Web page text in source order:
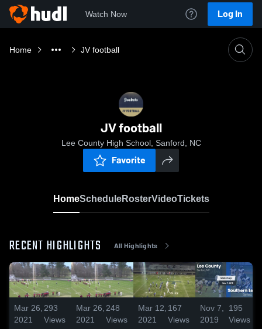
Watch Now Log In
Home JV football
JV football
Lee County High School, Sanford, NC
Favorite
HomeScheduleRosterVideoTickets
RECENT HIGHLIGHTS All Highlights
Mar 26,
2021
293
Views
Mar 26,
2021
248
Views
Mar 12,
2021
167
Views
Nov 7,
2019
195
Views